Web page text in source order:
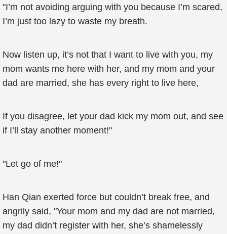
"I’m not avoiding arguing with you because I’m scared,
I’m just too lazy to waste my breath.
Now listen up, it’s not that I want to live with you, my
mom wants me here with her, and my mom and your
dad are married, she has every right to live here,
If you disagree, let your dad kick my mom out, and see
if I’ll stay another moment!"
"Let go of me!"
Han Qian exerted force but couldn’t break free, and
angrily said, "Your mom and my dad are not married,
my dad didn’t register with her, she’s shamelessly